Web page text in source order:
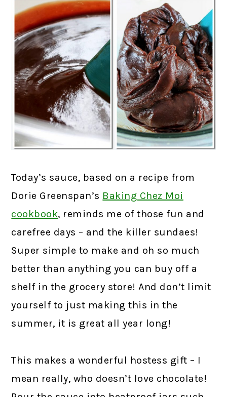
Today’s sauce, based on a recipe from
Dorie Greenspan’s Baking Chez Moi
cookbook, reminds me of those fun and
carefree days – and the killer sundaes!
Super simple to make and oh so much
better than anything you can buy off a
shelf in the grocery store! And don’t limit
yourself to just making this in the
summer, it is great all year long!
This makes a wonderful hostess gift – I
mean really, who doesn’t love chocolate!